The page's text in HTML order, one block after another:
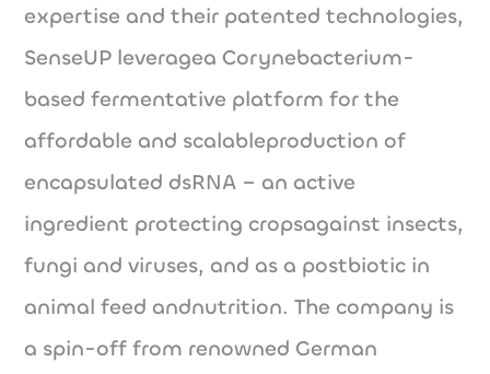
expertise and their patented technologies,
SenseUP leveragea Corynebacterium-
based fermentative platform for the
affordable and scalableproduction of
encapsulated dsRNA – an active
ingredient protecting cropsagainst insects,
fungi and viruses, and as a postbiotic in
animal feed andnutrition. The company is
a spin-off from renowned German